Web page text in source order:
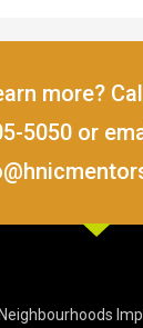
more?
5050 or